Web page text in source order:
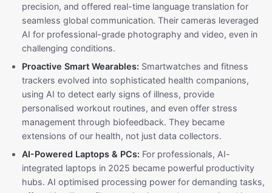
precision, and offered real-time language translation for
seamless global communication. Their cameras leveraged
AI for professional-grade photography and video, even in
challenging conditions.
Proactive Smart Wearables: Smartwatches and fitness
trackers evolved into sophisticated health companions,
using AI to detect early signs of illness, provide
personalised workout routines, and even offer stress
management through biofeedback. They became
extensions of our health, not just data collectors.
AI-Powered Laptops & PCs: For professionals, AI-
integrated laptops in 2025 became powerful productivity
hubs. AI optimised processing power for demanding tasks,